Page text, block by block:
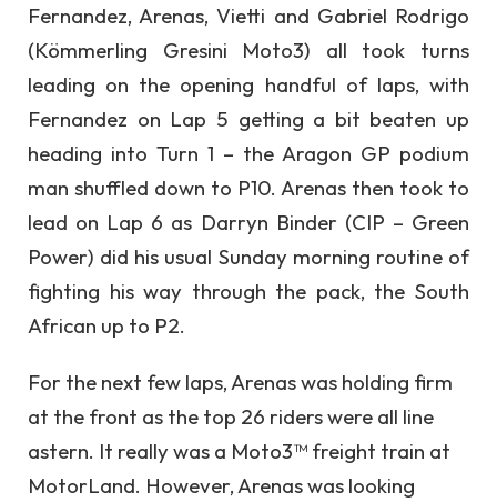
Fernandez, Arenas, Vietti and Gabriel Rodrigo
(Kömmerling Gresini Moto3) all took turns
leading on the opening handful of laps, with
Fernandez on Lap 5 getting a bit beaten up
heading into Turn 1 – the Aragon GP podium
man shuffled down to P10. Arenas then took to
lead on Lap 6 as Darryn Binder (CIP – Green
Power) did his usual Sunday morning routine of
fighting his way through the pack, the South
African up to P2.
For the next few laps, Arenas was holding firm
at the front as the top 26 riders were all line
astern. It really was a Moto3™ freight train at
MotorLand. However, Arenas was looking